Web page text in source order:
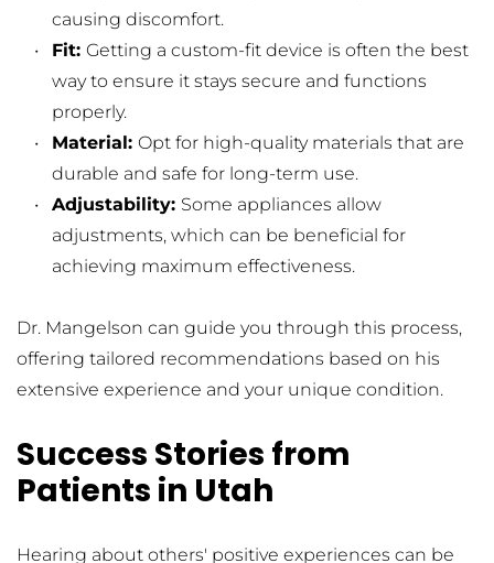
causing discomfort.
Fit: Getting a custom-fit device is often the best
way to ensure it stays secure and functions
properly.
Material: Opt for high-quality materials that are
durable and safe for long-term use.
Adjustability: Some appliances allow
adjustments, which can be beneficial for
achieving maximum effectiveness.
Dr. Mangelson can guide you through this process,
offering tailored recommendations based on his
extensive experience and your unique condition.
Success Stories from
Patients in Utah
Hearing about others' positive experiences can be